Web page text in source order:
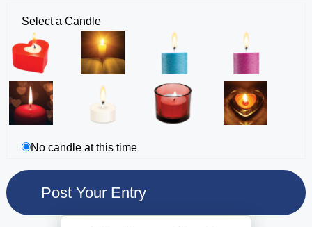
Select a Candle
No candle at this time